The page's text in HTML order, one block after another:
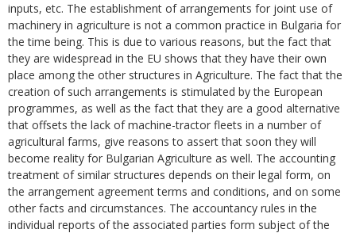
inputs, etc. The establishment of arrangements for joint use of
machinery in agriculture is not a common practice in Bulgaria for
the time being. This is due to various reasons, but the fact that
they are widespread in the EU shows that they have their own
place among the other structures in Agriculture. The fact that the
creation of such arrangements is stimulated by the European
programmes, as well as the fact that they are a good alternative
that offsets the lack of machine-tractor fleets in a number of
agricultural farms, give reasons to assert that soon they will
become reality for Bulgarian Agriculture as well. The accounting
treatment of similar structures depends on their legal form, on
the arrangement agreement terms and conditions, and on some
other facts and circumstances. The accountancy rules in the
individual reports of the associated parties form subject of the